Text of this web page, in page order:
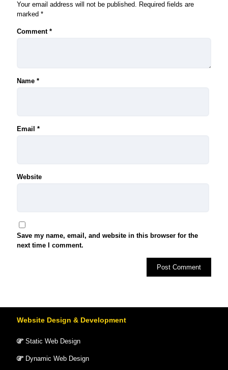
Your email address will not be published. Required fields are
marked *
Comment *
Name *
Email *
Website
Save my name, email, and website in this browser for the
next time I comment.
Website Design & Development
Static Web Design
Dynamic Web Design